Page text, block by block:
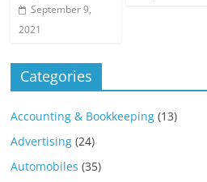
September 9,
2021
Categories
Accounting & Bookkeeping (13)
Advertising (24)
Automobiles (35)